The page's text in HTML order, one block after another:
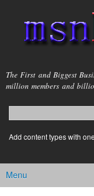
msnho.com
The First and Biggest
million members and
Search form
login link
Add content types with
Main menu
Menu